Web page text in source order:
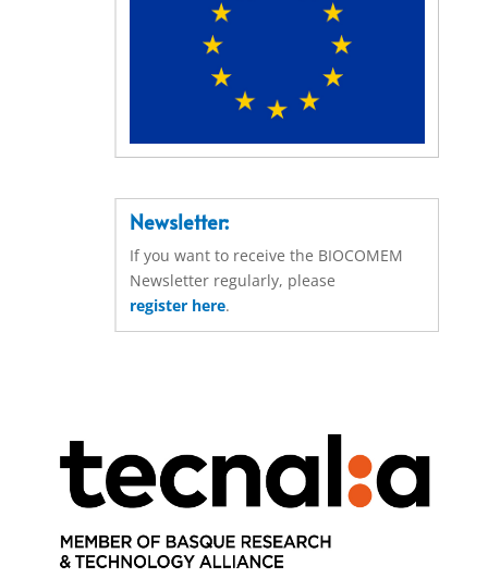
Newsletter:
If you want to receive the BIOCOMEM
Newsletter regularly, please
register here.